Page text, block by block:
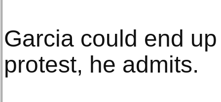
Garcia could end
protest, he admits.